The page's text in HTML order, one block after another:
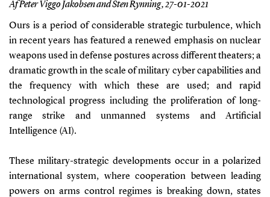
Af Peter Viggo Jakobsen and Sten Rynning,27-01-2021
Ours is a period of considerable strategic turbulence, which
in recent years has featured a renewed emphasis on nuclear
weapons used in defense postures across different theaters; a
dramatic growth in the scale of military cyber capabilities and
the frequency with which these are used; and rapid
technological progress including the proliferation of long-
range strike and unmanned systems and Artificial
Intelligence (AI).
These military-strategic developments occur in a polarized
international system, where cooperation between leading
powers on arms control regimes is breaking down, states